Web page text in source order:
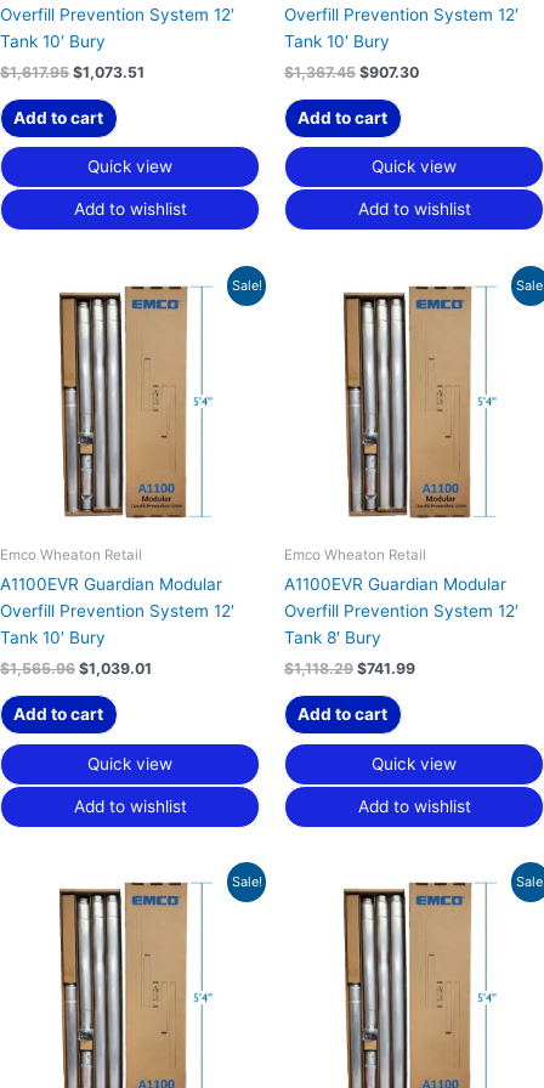
Overfill Prevention System 12′
Tank 10′ Bury
$1,617.95 $1,073.51
Add to cart
Quick view
Add to wishlist
Overfill Prevention System 12′
Tank 10′ Bury
$1,367.45 $907.30
Add to cart
Quick view
Add to wishlist
Sale!
Emco Wheaton Retail
A1100EVR Guardian Modular
Overfill Prevention System 12′
Tank 10′ Bury
$1,565.96
price
was:
$1,565.96.
$1,039.01
price
Add to cart
Quick view
Add to wishlist
Emco Wheaton Retail
A1100EVR Guardian Modular
Overfill Prevention System 12′
Tank 8′ Bury
$1,118.29
price
was:
$1,118.29.
$741.99
price
Add to cart
Quick view
Add to wishlist
Sale!
price
was:
$1,554.09.
price
price
was:
$1,121.10.
price